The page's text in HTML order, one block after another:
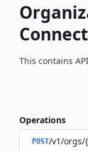
This contains
Operations
POST/v1/orgs/